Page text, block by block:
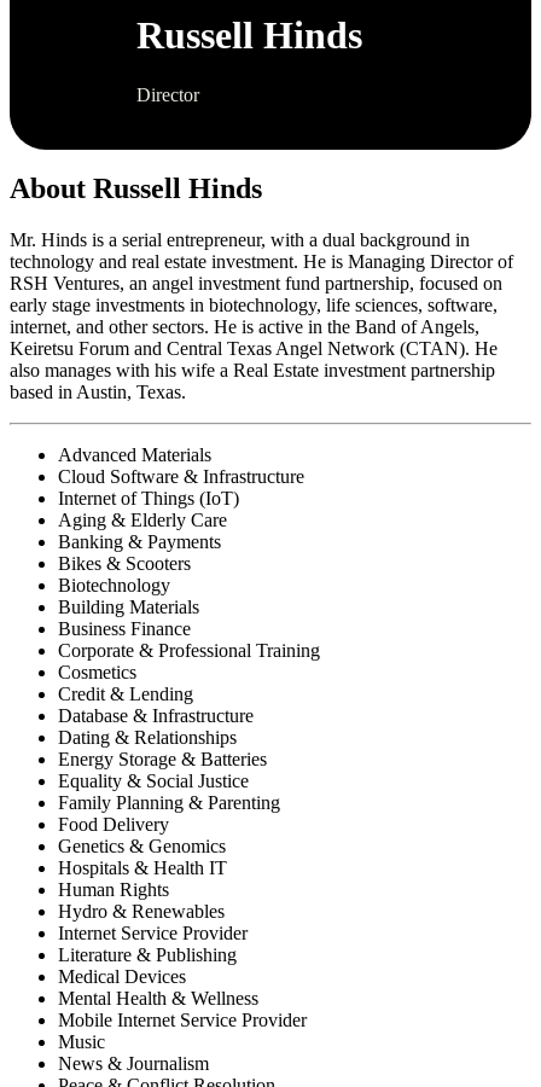
Russell Hinds
Director
About Russell Hinds
Mr. Hinds is a serial entrepreneur, with a dual background in
technology and real estate investment. He is Managing Director of
RSH Ventures, an angel investment fund partnership, focused on
early stage investments in biotechnology, life sciences, software,
internet, and other sectors. He is active in the Band of Angels,
Keiretsu Forum and Central Texas Angel Network (CTAN). He
also manages with his wife a Real Estate investment partnership
based in Austin, Texas.
Advanced Materials
Cloud Software & Infrastructure
Internet of Things (IoT)
Aging & Elderly Care
Banking & Payments
Bikes & Scooters
Biotechnology
Building Materials
Business Finance
Corporate & Professional Training
Cosmetics
Credit & Lending
Database & Infrastructure
Dating & Relationships
Energy Storage & Batteries
Equality & Social Justice
Family Planning & Parenting
Food Delivery
Genetics & Genomics
Hospitals & Health IT
Human Rights
Hydro & Renewables
Internet Service Provider
Literature & Publishing
Medical Devices
Mental Health & Wellness
Mobile Internet Service Provider
Music
News & Journalism